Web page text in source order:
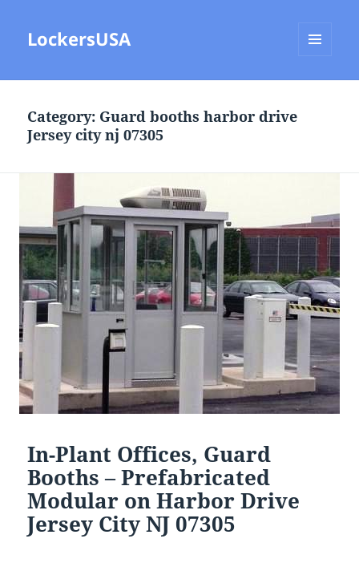
LockersUSA
Category: Guard booths harbor drive
Jersey city nj 07305
In-Plant Offices, Guard
Booths – Prefabricated
Modular on Harbor Drive
Jersey City NJ 07305